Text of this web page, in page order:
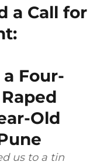
a Call for
Four-
Old
us to a tin